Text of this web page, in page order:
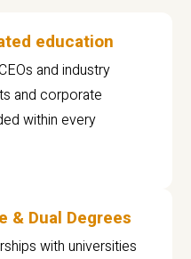
education
and industry
and corporate
within every
& Dual Degrees
with universities